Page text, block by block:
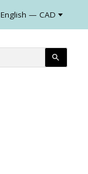
English — CAD